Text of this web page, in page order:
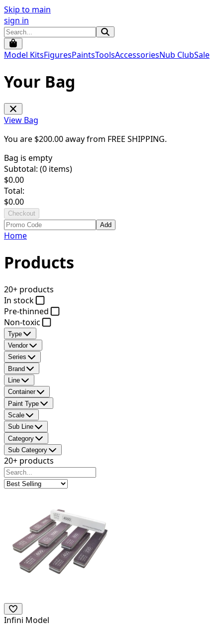
Skip to main
sign in
Model KitsFiguresPaintsToolsAccessoriesNub ClubSale
Your Bag
View Bag
You are $200.00away from FREE SHIPPING.
Bag is empty
Subtotal: (0 items)
$0.00
Total:
$0.00
Checkout
Add
Home
Products
20+ products
In stock
Pre-thinned
Non-toxic
Type
Vendor
Series
Brand
Line
Container
Paint Type
Scale
Sub Line
Category
Sub Category
20+ products
Infini Model